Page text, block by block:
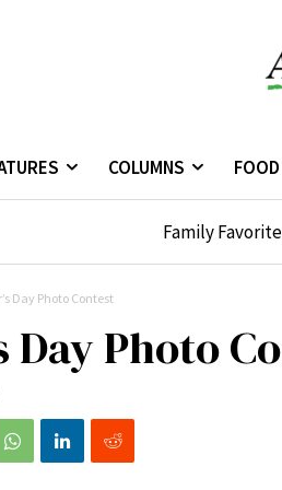
COLUMNS FOOD
Family
Day Photo Contest
Day Photo